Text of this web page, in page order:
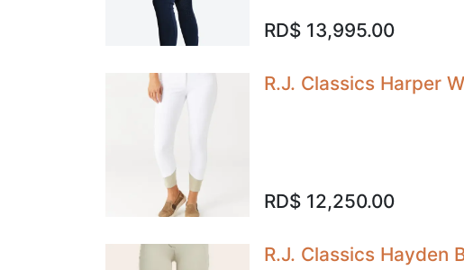
RD$ 13,995.00
R.J. Classics Harper
RD$ 12,250.00
R.J. Classics Hayden